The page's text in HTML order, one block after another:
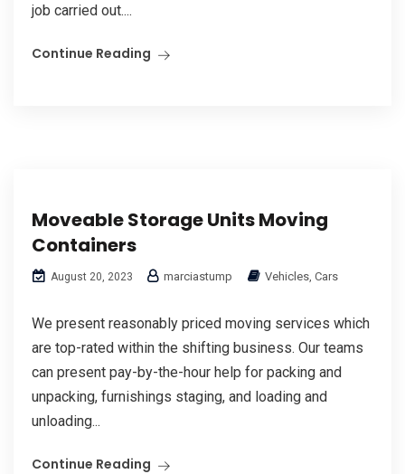
job carried out....
Continue Reading
Moveable Storage Units Moving
Containers
August 20, 2023 marciastump Vehicles, Cars
We present reasonably priced moving services which
are top-rated within the shifting business. Our teams
can present pay-by-the-hour help for packing and
unpacking, furnishings staging, and loading and
unloading...
Continue Reading